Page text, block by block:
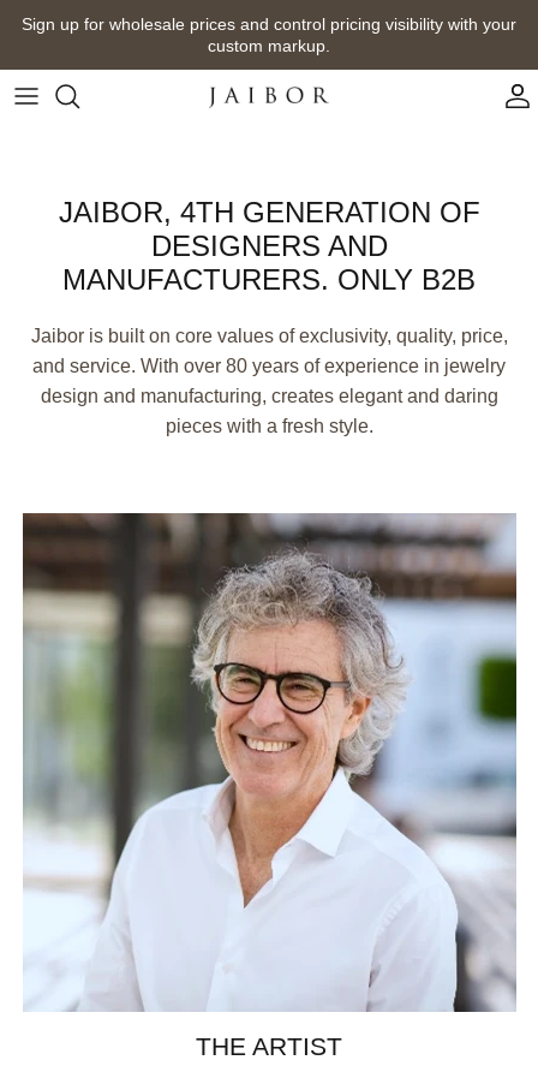
Skip
content
Sign up for wholesale prices and control pricing visibility with your
custom markup.
JAIBOR, 4TH GENERATION OF
DESIGNERS AND
MANUFACTURERS. ONLY B2B
Jaibor is built on core values of exclusivity, quality, price,
and service. With over 80 years of experience in jewelry
design and manufacturing, creates elegant and daring
pieces with a fresh style.
THE ARTIST